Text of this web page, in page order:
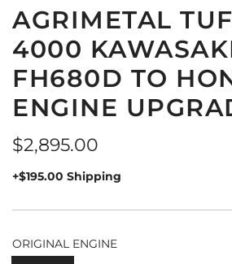
AGRIMETAL
4000
FH680D TO
ENGINE
Regular
price
$2,895.00
+$195.00 Shipping
ORIGINAL ENGINE